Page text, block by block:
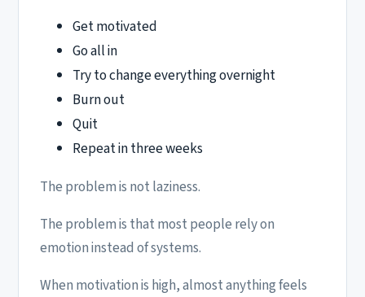
Get motivated
Go all in
Try to change everything overnight
Burn out
Quit
Repeat in three weeks
The problem is not laziness.
The problem is that most people rely on
emotion instead of systems.
When motivation is high, almost anything feels